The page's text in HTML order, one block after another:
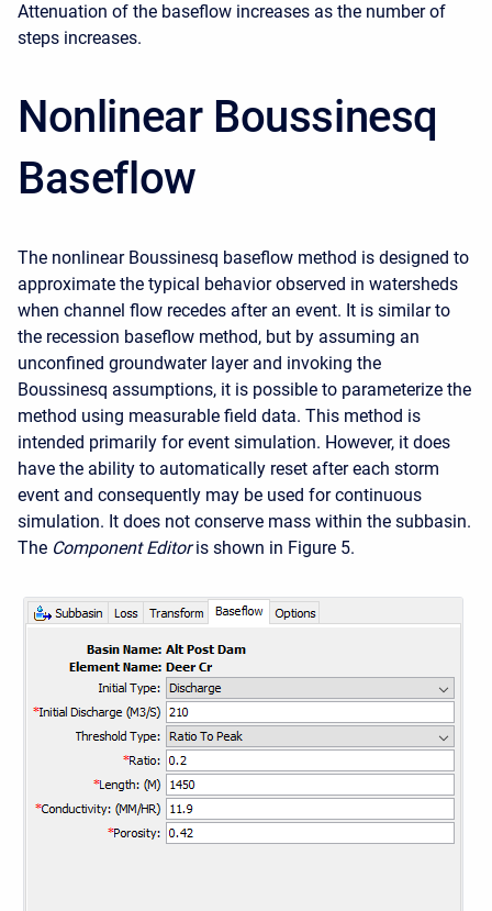
Attenuation of the baseflow increases as the number of
steps increases.
Nonlinear Boussinesq
Baseflow
The nonlinear Boussinesq baseflow method is designed to
approximate the typical behavior observed in watersheds
when channel flow recedes after an event. It is similar to
the recession baseflow method, but by assuming an
unconfined groundwater layer and invoking the
Boussinesq assumptions, it is possible to parameterize the
method using measurable field data. This method is
intended primarily for event simulation. However, it does
have the ability to automatically reset after each storm
event and consequently may be used for continuous
simulation. It does not conserve mass within the subbasin.
The Component Editor is shown in Figure 5.